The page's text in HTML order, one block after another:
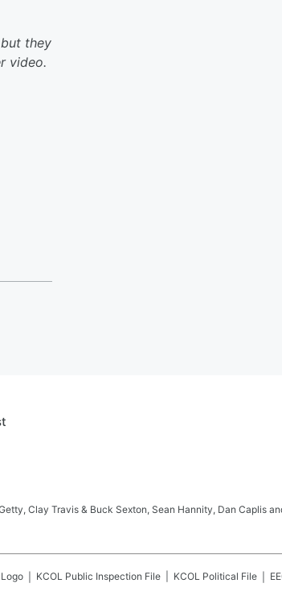
they
video.
Clay Travis & Buck Sexton, Sean Hannity, Dan Caplis
KCOL Public Inspection File KCOL Political File